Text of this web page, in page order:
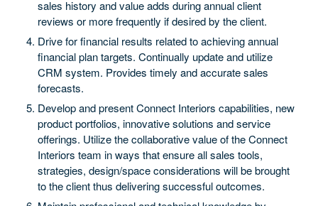
sales history and value adds during annual client
reviews or more frequently if desired by the client.
Drive for financial results related to achieving annual
financial plan targets. Continually update and utilize
CRM system. Provides timely and accurate sales
forecasts.
Develop and present Connect Interiors capabilities, new
product portfolios, innovative solutions and service
offerings. Utilize the collaborative value of the Connect
Interiors team in ways that ensure all sales tools,
strategies, design/space considerations will be brought
to the client thus delivering successful outcomes.